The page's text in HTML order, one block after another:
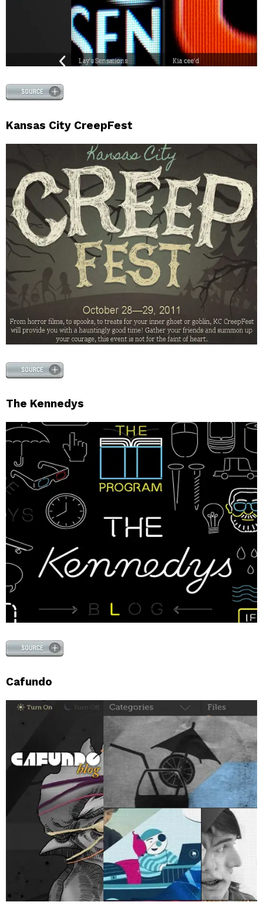
Kansas City CreepFest
The Kennedys
Cafundo